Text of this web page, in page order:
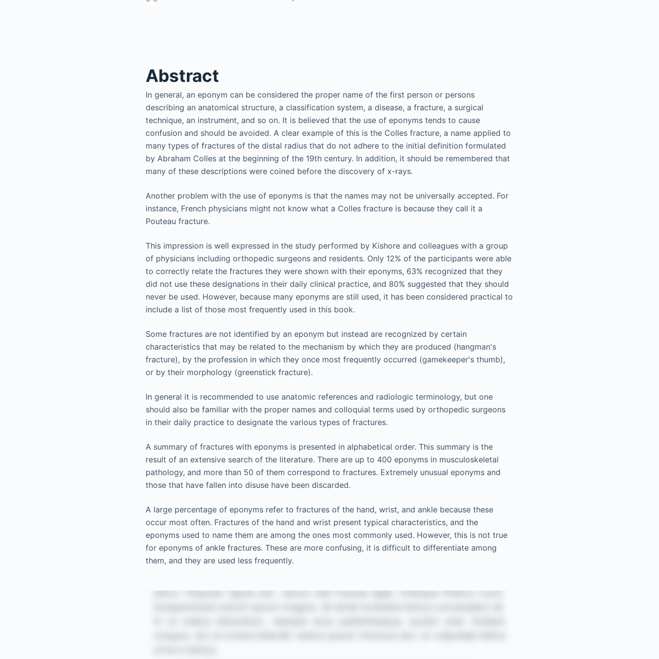
Abstract
In general, an eponym can be considered the proper name of the first person or persons
describing an anatomical structure, a classification system, a disease, a fracture, a surgical
technique, an instrument, and so on. It is believed that the use of eponyms tends to cause
confusion and should be avoided. A clear example of this is the Colles fracture, a name applied to
many types of fractures of the distal radius that do not adhere to the initial definition formulated
by Abraham Colles at the beginning of the 19th century. In addition, it should be remembered that
many of these descriptions were coined before the discovery of x-rays.
Another problem with the use of eponyms is that the names may not be universally accepted. For
instance, French physicians might not know what a Colles fracture is because they call it a
Pouteau fracture.
This impression is well expressed in the study performed by Kishore and colleagues with a group
of physicians including orthopedic surgeons and residents. Only 12% of the participants were able
to correctly relate the fractures they were shown with their eponyms, 63% recognized that they
did not use these designations in their daily clinical practice, and 80% suggested that they should
never be used. However, because many eponyms are still used, it has been considered practical to
include a list of those most frequently used in this book.
Some fractures are not identified by an eponym but instead are recognized by certain
characteristics that may be related to the mechanism by which they are produced (hangman's
fracture), by the profession in which they once most frequently occurred (gamekeeper's thumb),
or by their morphology (greenstick fracture).
In general it is recommended to use anatomic references and radiologic terminology, but one
should also be familiar with the proper names and colloquial terms used by orthopedic surgeons
in their daily practice to designate the various types of fractures.
A summary of fractures with eponyms is presented in alphabetical order. This summary is the
result of an extensive search of the literature. There are up to 400 eponyms in musculoskeletal
pathology, and more than 50 of them correspond to fractures. Extremely unusual eponyms and
those that have fallen into disuse have been discarded.
A large percentage of eponyms refer to fractures of the hand, wrist, and ankle because these
occur most often. Fractures of the hand and wrist present typical characteristics, and the
eponyms used to name them are among the ones most commonly used. However, this is not true
for eponyms of ankle fractures. These are more confusing, it is difficult to differentiate among
them, and they are used less frequently.